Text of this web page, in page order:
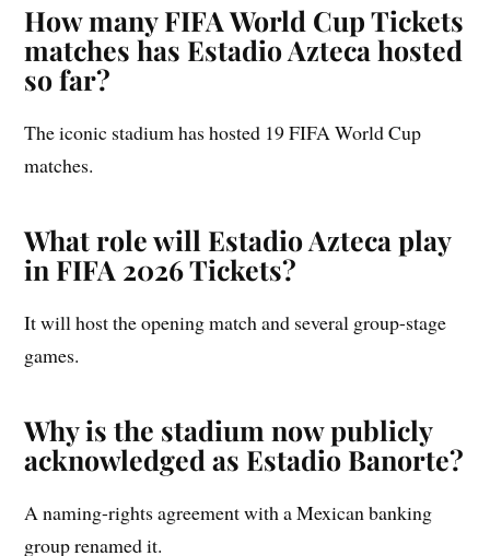
How many FIFA World Cup Tickets
matches has Estadio Azteca hosted
so far?
The iconic stadium has hosted 19 FIFA World Cup
matches.
What role will Estadio Azteca play
in FIFA 2026 Tickets?
It will host the opening match and several group-stage
games.
Why is the stadium now publicly
acknowledged as Estadio Banorte?
A naming-rights agreement with a Mexican banking
group renamed it.